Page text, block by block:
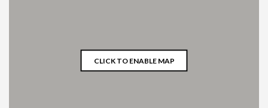
CLICK TO ENABLE MAP